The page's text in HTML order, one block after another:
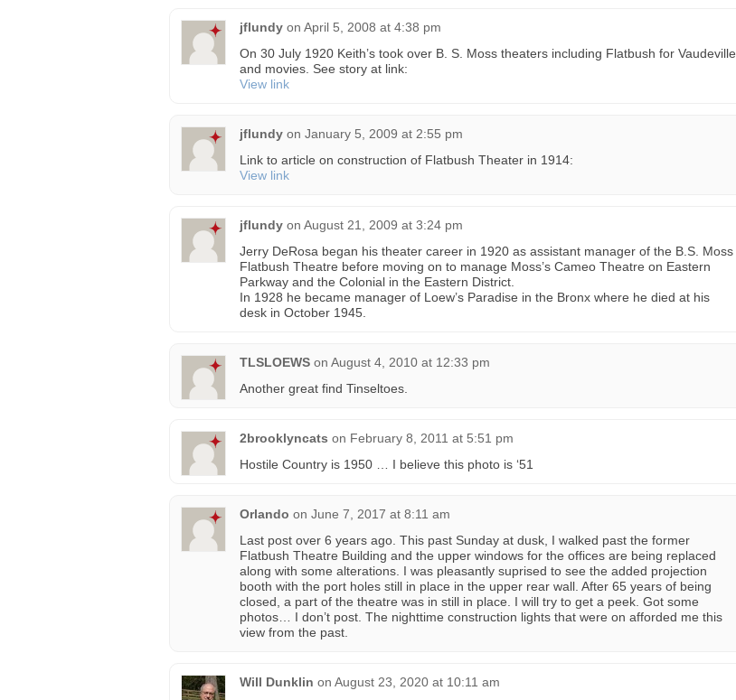
jflundy on April 5, 2008 at 4:38 pm
On 30 July 1920 Keith’s took over B. S. Moss theaters including Flatbush for Vaudeville
and movies. See story at link:
View link
jflundy on January 5, 2009 at 2:55 pm
Link to article on construction of Flatbush Theater in 1914:
View link
jflundy on August 21, 2009 at 3:24 pm
Jerry DeRosa began his theater career in 1920 as assistant manager of the B.S. Moss
Flatbush Theatre before moving on to manage Moss’s Cameo Theatre on Eastern
Parkway and the Colonial in the Eastern District.
In 1928 he became manager of Loew’s Paradise in the Bronx where he died at his
desk in October 1945.
TLSLOEWS on August 4, 2010 at 12:33 pm
Another great find Tinseltoes.
2brooklyncats on February 8, 2011 at 5:51 pm
Hostile Country is 1950 … I believe this photo is ‘51
Orlando on June 7, 2017 at 8:11 am
Last post over 6 years ago. This past Sunday at dusk, I walked past the former
Flatbush Theatre Building and the upper windows for the offices are being replaced
along with some alterations. I was pleasantly suprised to see the added projection
booth with the port holes still in place in the upper rear wall. After 65 years of being
closed, a part of the theatre was in still in place. I will try to get a peek. Got some
photos… I don’t post. The nighttime construction lights that were on afforded me this
view from the past.
Will Dunklin on August 23, 2020 at 10:11 am